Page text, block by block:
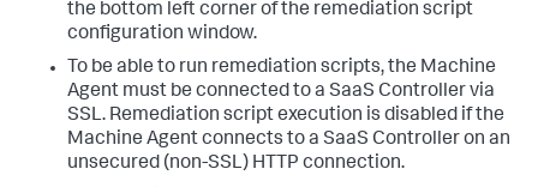
the bottom left corner of the remediation script
configuration window.
To be able to run remediation scripts, the Machine
Agent must be connected to a SaaS Controller via
SSL. Remediation script execution is disabled if the
Machine Agent connects to a SaaS Controller on an
unsecured (non-SSL) HTTP connection.